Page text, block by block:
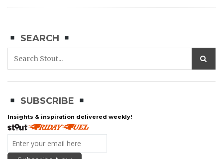
SEARCH
SUBSCRIBE
Insights & inspiration delivered weekly!